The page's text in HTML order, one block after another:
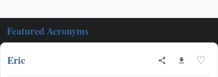
Featured Acronyms
Eric ♡